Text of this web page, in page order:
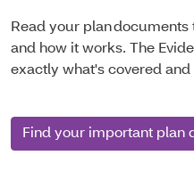
Read your plan
and how it works. The
exactly what's covered
Find your important plan